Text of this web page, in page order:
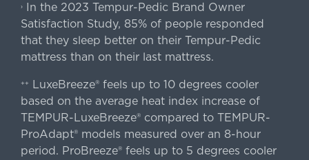
›In the 2023 Tempur-Pedic Brand Owner
Satisfaction Study, 85% of people responded
that they sleep better on their Tempur-Pedic
mattress than on their last mattress.
++
LuxeBreeze® feels up to 10 degrees cooler
based on the average heat index increase of
TEMPUR-LuxeBreeze® compared to TEMPUR-
ProAdapt® models measured over an 8-hour
period. ProBreeze® feels up to 5 degrees cooler